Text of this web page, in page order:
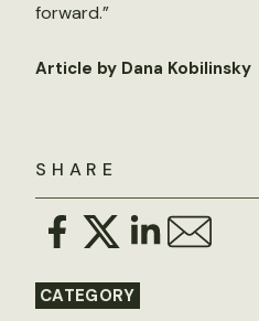
SHARE
CATEGORY
forward.”
Article by Dana Kobilinsky